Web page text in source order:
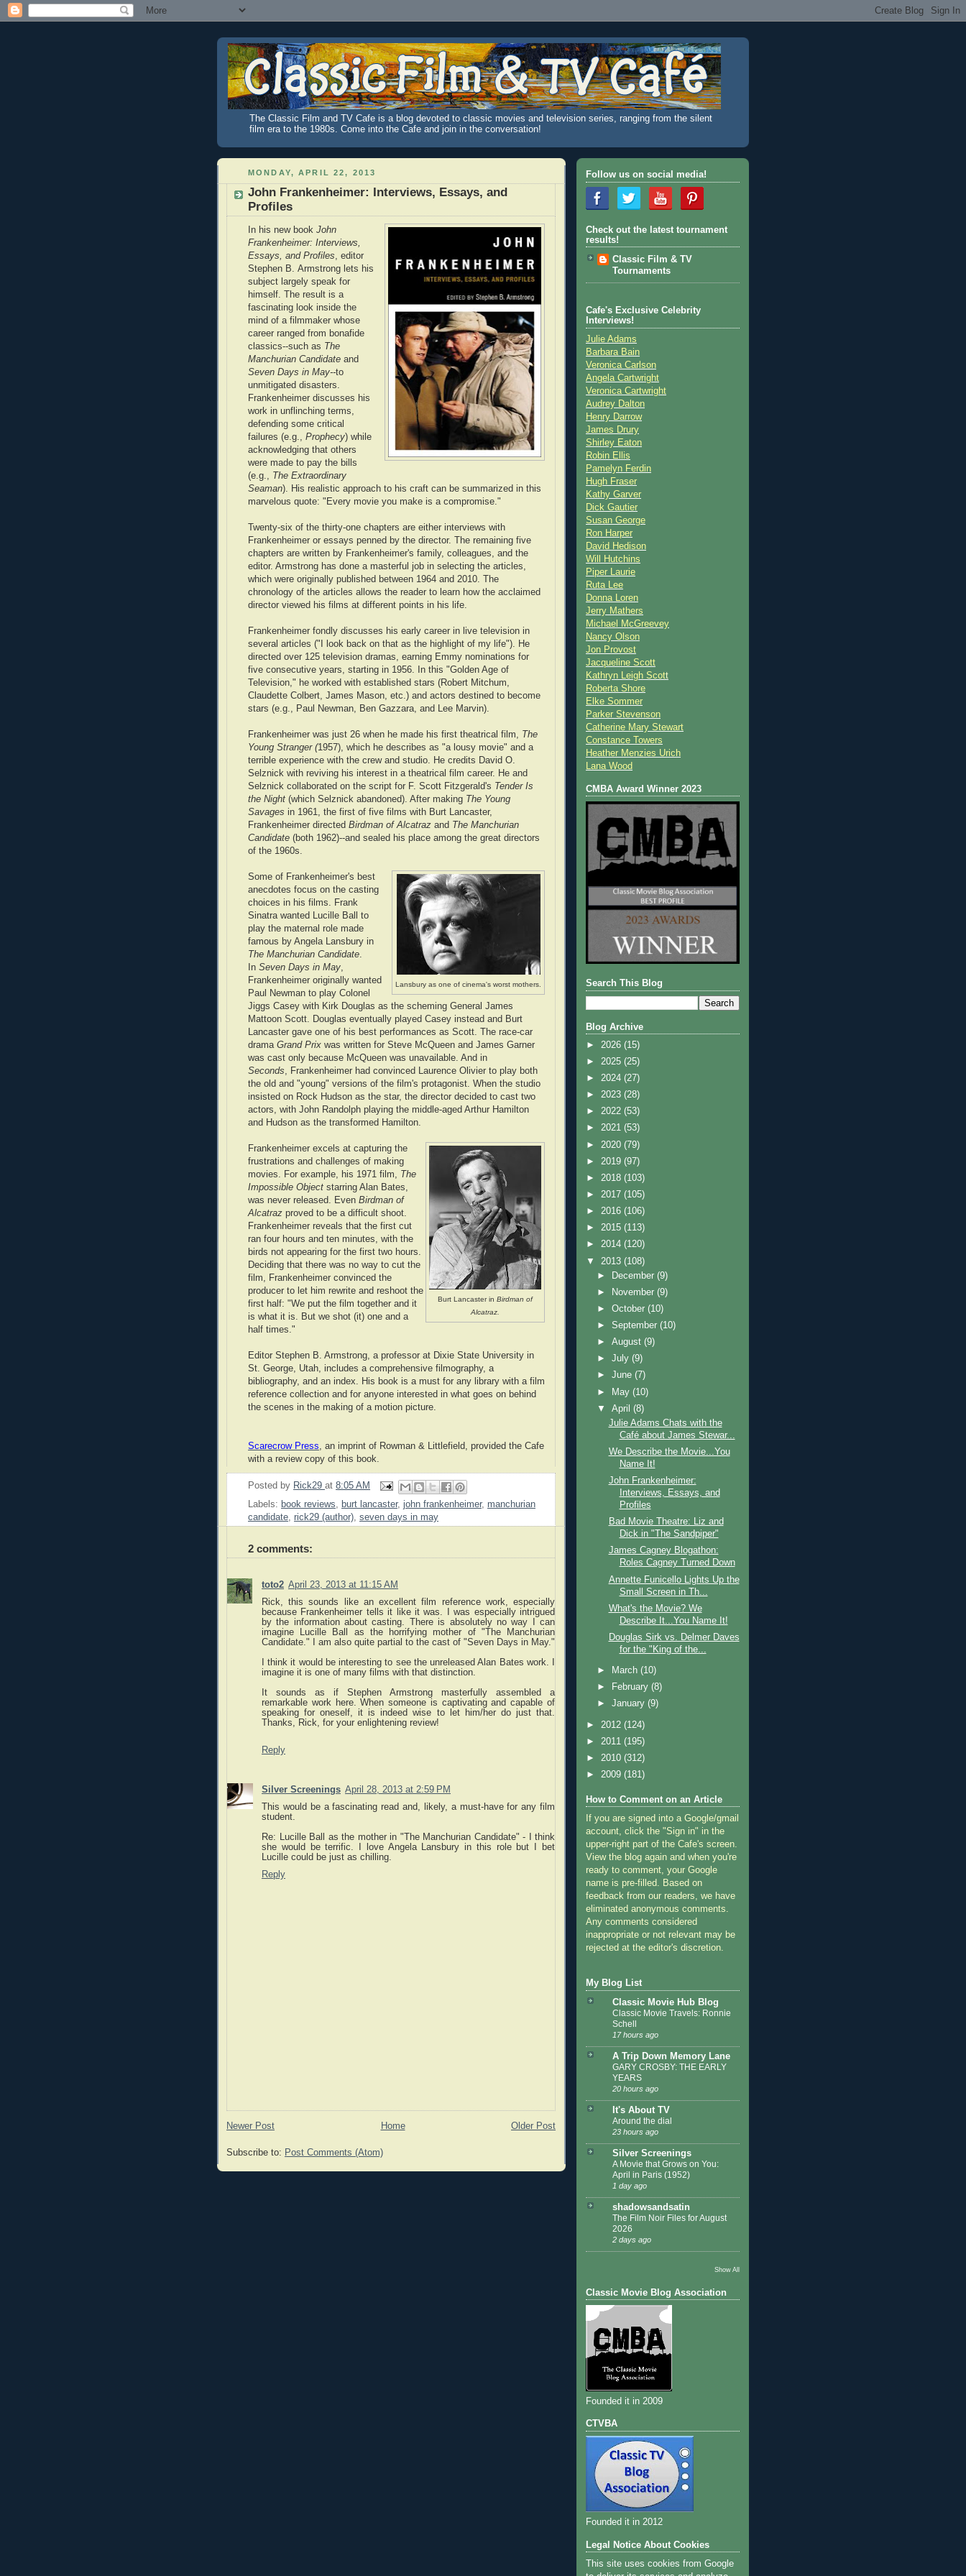
The Classic Film and TV Cafe is a blog devoted to classic movies and television series, ranging from the silent
film era to the 1980s. Come into the Cafe and join in the conversation!
MONDAY, APRIL 22, 2013
John Frankenheimer: Interviews, Essays, and
Profiles
In his new book John
Frankenheimer: Interviews,
Essays, and Profiles , editor
Stephen B. Armstrong lets his
subject largely speak for
himself. The result is a
fascinating look inside the
mind of a filmmaker whose
career ranged from bonafide
classics--such as The
Manchurian Candidate and
Seven Days in May--to
unmitigated disasters.
Frankenheimer discusses his
work in unflinching terms,
defending some critical
failures (e.g., Prophecy) while
acknowledging that others
were made to pay the bills
(e.g., The Extraordinary
Seaman). His realistic approach to his craft can be summarized in this
marvelous quote: "Every movie you make is a compromise."
Twenty-six of the thirty-one chapters are either interviews with
Frankenheimer or essays penned by the director. The remaining five
chapters are written by Frankenheimer's family, colleagues, and the
editor. Armstrong has done a masterful job in selecting the articles,
which were originally published between 1964 and 2010. The
chronology of the articles allows the reader to learn how the acclaimed
director viewed his films at different points in his life.
Frankenheimer fondly discusses his early career in live television in
several articles ("I look back on that as the highlight of my life"). He
directed over 125 television dramas, earning Emmy nominations for
five consecutive years, starting in 1956. In this "Golden Age of
Television," he worked with established stars (Robert Mitchum,
Claudette Colbert, James Mason, etc.) and actors destined to become
stars (e.g., Paul Newman, Ben Gazzara, and Lee Marvin).
Frankenheimer was just 26 when he made his first theatrical film, The
Young Stranger (1957), which he describes as "a lousy movie" and a
terrible experience with the crew and studio. He credits David O.
Selznick with reviving his interest in a theatrical film career. He and
Selznick collaborated on the script for F. Scott Fitzgerald's Tender Is
the Night (which Selznick abandoned). After making The Young
Savages in 1961, the first of five films with Burt Lancaster,
Frankenheimer directed Birdman of Alcatraz and The Manchurian
Candidate (both 1962)--and sealed his place among the great directors
of the 1960s.
Lansbury as one of cinema's worst mothers.
Some of Frankenheimer's best
anecdotes focus on the casting
choices in his films. Frank
Sinatra wanted Lucille Ball to
play the maternal role made
famous by Angela Lansbury in
The Manchurian Candidate
In Seven Days in May
Frankenheimer originally wanted
Paul Newman to play Colonel
Jiggs Casey with Kirk Douglas as the scheming General James
Mattoon Scott. Douglas eventually played Casey instead and Burt
Lancaster gave one of his best performances as Scott. The race-car
drama Grand Prix was written for Steve McQueen and James Garner
was cast only because McQueen was unavailable. And in
Seconds , Frankenheimer had convinced Laurence Olivier to play both
the old and "young" versions of the film's protagonist. When the studio
insisted on Rock Hudson as the star, the director decided to cast two
actors, with John Randolph playing the middle-aged Arthur Hamilton
and Hudson as the transformed Hamilton.
Burt Lancaster in Birdman of
Alcatraz.
Frankenheimer excels at capturing the
frustrations and challenges of making
movies. For example, his 1971 film, The
Impossible Object starring Alan Bates,
was never released. Even Birdman of
Alcatraz proved to be a difficult shoot.
Frankenheimer reveals that the first cut
ran four hours and ten minutes, with the
birds not appearing for the first two hours.
Deciding that there was no way to cut the
film, Frankenheimer convinced the
producer to let him rewrite and reshoot the
first half: "We put the film together and it
is what it is. But we shot (it) one and a
half times."
Editor Stephen B. Armstrong, a professor at Dixie State University in
St. George, Utah, includes a comprehensive filmography, a
bibliography, and an index. His book is a must for any library with a film
reference collection and for anyone interested in what goes on behind
the scenes in the making of a motion picture.
Scarecrow Press , an imprint of Rowman & Littlefield, provided the Cafe
with a review copy of this book.
Posted by Rick29 at 8:05 AM
Labels: book reviews burt lancaster, john frankenheimer, manchurian
candidate rick29 (author) seven days in may
2 comments:
toto2 April 23, 2013 at 11:15 AM
Rick, this sounds like an excellent film reference work, especially
because Frankenheimer tells it like it was. I was especially intrigued
by the information about casting. There is absolutely no way I can
imagine Lucille Ball as the horrifying mother of "The Manchurian
Candidate." I am also quite partial to the cast of "Seven Days in May."
I think it would be interesting to see the unreleased Alan Bates work. I
imagine it is one of many films with that distinction.
It sounds as if Stephen Armstrong masterfully assembled a
remarkable work here. When someone is captivating and capable of
speaking for oneself, it is indeed wise to let him/her do just that.
Thanks, Rick, for your enlightening review!
Reply
Silver Screenings April 28, 2013 at 2:59 PM
This would be a fascinating read and, likely, a must-have for any film
student.
Re: Lucille Ball as the mother in "The Manchurian Candidate" - I think
she would be terrific. I love Angela Lansbury in this role but I bet
Lucille could be just as chilling.
Reply
Newer Post Older Post
Home
Subscribe to: Post Comments (Atom)
Follow us on social media!
Check out the latest tournament
results!
Classic Film & TV
Tournaments
Cafe's Exclusive Celebrity
Interviews!
Julie Adams
Barbara Bain
Veronica Carlson
Angela Cartwright
Veronica Cartwright
Audrey Dalton
Henry Darrow
James Drury
Shirley Eaton
Robin Ellis
Pamelyn Ferdin
Hugh Fraser
Kathy Garver
Dick Gautier
Susan George
Ron Harper
David Hedison
Will Hutchins
Piper Laurie
Ruta Lee
Donna Loren
Jerry Mathers
Michael McGreevey
Nancy Olson
Jon Provost
Jacqueline Scott
Kathryn Leigh Scott
Roberta Shore
Elke Sommer
Parker Stevenson
Catherine Mary Stewart
Constance Towers
Heather Menzies Urich
Lana Wood
CMBA Award Winner 2023
Search This Blog
Blog Archive
► 2026 (15)
► 2025 (25)
► 2024 (27)
► 2023 (28)
► 2022 (53)
► 2021 (53)
► 2020 (79)
► 2019 (97)
► 2018 (103)
► 2017 (105)
► 2016 (106)
► 2015 (113)
► 2014 (120)
▼ 2013 (108)
►
December(9)
►
November(9)
►October(10)
►September(10)
►August(9)
►July(9)
►June(7)
►
May(10)
▼April(8)
Julie Adams Chats with the
Café about James Stewar...
We Describe the Movie...You
Name It!
John Frankenheimer:
Interviews, Essays, and
Profiles
Bad Movie Theatre: Liz and
Dick in "The Sandpiper"
James Cagney Blogathon:
Roles Cagney Turned Down
Annette Funicello Lights Up the
Small Screen in Th...
What's the Movie? We
Describe It...You Name It!
Douglas Sirk vs. Delmer Daves
for the "King of the...
► March(10)
►
February(8)
►January(9)
► 2012 (124)
► 2011 (195)
► 2010 (312)
► 2009 (181)
How to Comment on an Article
If you are signed into a Google/gmail
account, click the "Sign in" in the
upper-right part of the Cafe's screen.
View the blog again and when you're
ready to comment, your Google
name is pre-filled. Based on
feedback from our readers, we have
eliminated anonymous comments.
Any comments considered
inappropriate or not relevant may be
rejected at the editor's discretion.
My Blog List
Classic Movie Hub Blog
Classic Movie Travels: Ronnie
Schell
17 hours ago
A Trip Down Memory Lane
GARY CROSBY: THE EARLY
YEARS
20 hours ago
It's About TV
Around the dial
23 hours ago
Silver Screenings
A Movie that Grows on You:
April in Paris (1952)
1 day ago
shadowsandsatin
The Film Noir Files for August
2026
2 days ago
Show All
Classic Movie Blog Association
Founded it in 2009
CTVBA
Founded it in 2012
Legal Notice About Cookies
This site uses cookies from Google